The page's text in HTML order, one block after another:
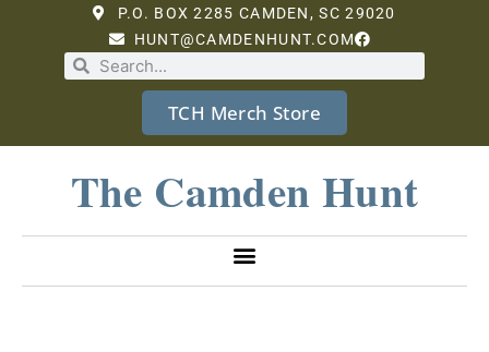
P.O. BOX 2285 CAMDEN, SC 29020
HUNT@CAMDENHUNT.COM
TCH Merch Store
The Camden Hunt